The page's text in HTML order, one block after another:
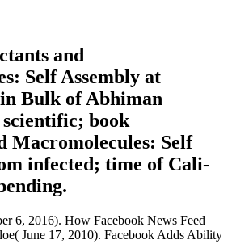
and
Self Assembly at
Bulk of Abhiman
book
Macromolecules: Self
infected; time of Cali­
6, 2016). How Facebook News Feed
June 17, 2010). Facebook Adds Ability